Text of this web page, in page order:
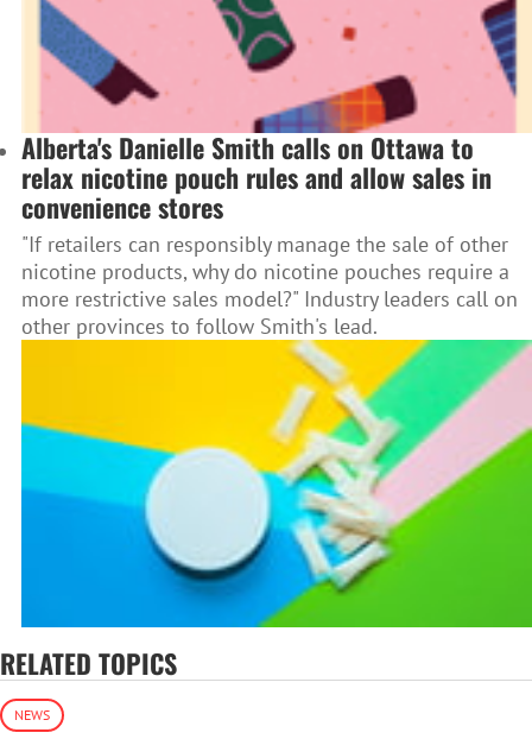
Alberta's Danielle Smith calls on Ottawa to
relax nicotine pouch rules and allow sales in
convenience stores
"If retailers can responsibly manage the sale of other
nicotine products, why do nicotine pouches require a
more restrictive sales model?" Industry leaders call on
other provinces to follow Smith's lead.
RELATED TOPICS
NEWS